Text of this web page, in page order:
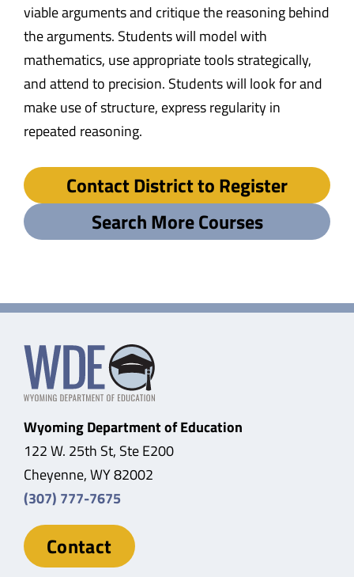
viable arguments and critique the reasoning behind
the arguments. Students will model with
mathematics, use appropriate tools strategically,
and attend to precision. Students will look for and
make use of structure, express regularity in
repeated reasoning.
Contact District to Register
Search More Courses
Wyoming Department of Education
122 W. 25th St, Ste E200
Cheyenne, WY 82002
(307) 777-7675
Contact